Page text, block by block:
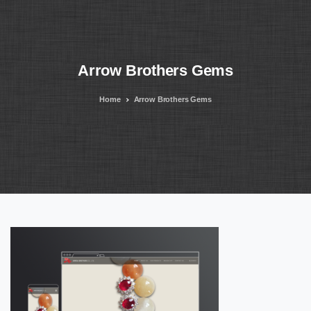
Arrow Brothers Gems
Home Arrow Brothers Gems